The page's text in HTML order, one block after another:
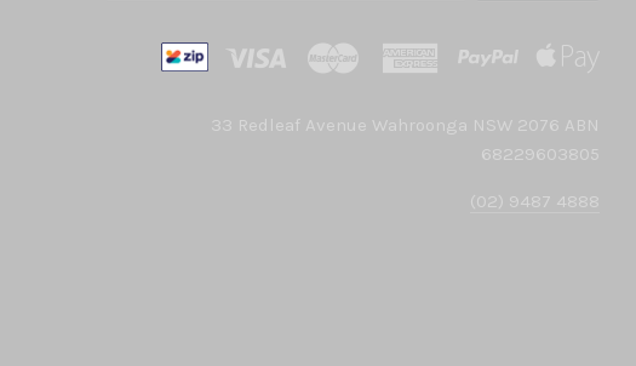
33 Redleaf Avenue Wahroonga NSW 2076 ABN
68229603805
(02) 9487 4888